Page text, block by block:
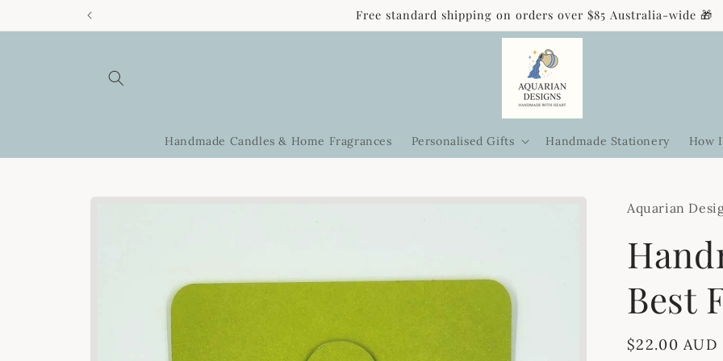
Free standard shipping on orders over $85 Australia-wide 🎁
Handmade Candles & Home Fragrances Personalised Gifts Handmade Stationery How
Aquarian
Best
Regular
$22.00 AUD